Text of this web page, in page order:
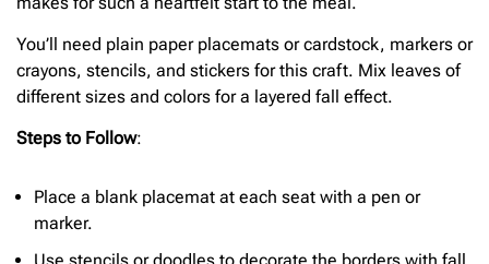
You’ll need plain paper placemats or cardstock, markers or
crayons, stencils, and stickers for this craft. Mix leaves of
different sizes and colors for a layered fall effect.
Steps to Follow:
Place a blank placemat at each seat with a pen or
marker.